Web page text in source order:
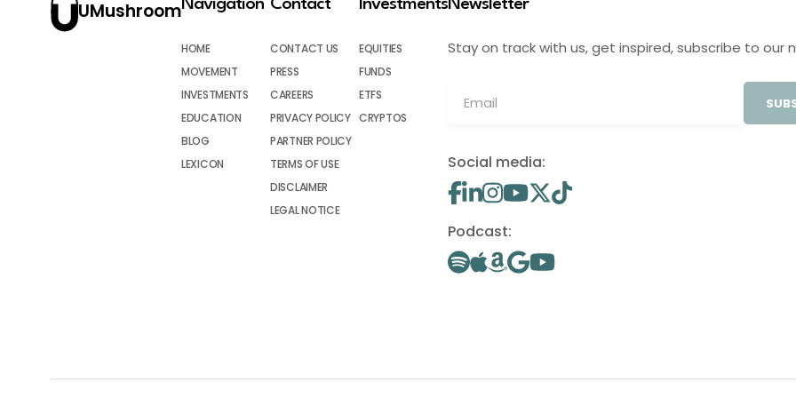
UMushroomNavigation
HOME
MOVEMENT
INVESTMENTS
EDUCATION
BLOG
LEXICON
Contact
CONTACT US
PRESS
CAREERS
PRIVACY POLICY
PARTNER POLICY
TERMS OF USE
DISCLAIMER
LEGAL NOTICE
Investments
EQUITIES
FUNDS
ETFS
CRYPTOS
Newsletter
Stay on track with us, get inspired, subscribe to our
Social media:
Podcast: